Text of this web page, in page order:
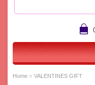
Home » VALENTINES GIFT